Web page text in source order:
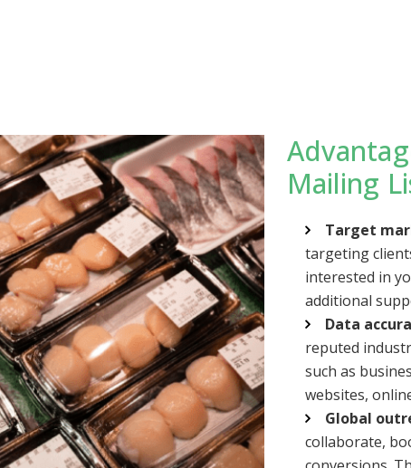
Mailing
Target
targeting
interested in
additional
Data
reputed
such as
websites,
Global
collaborate,